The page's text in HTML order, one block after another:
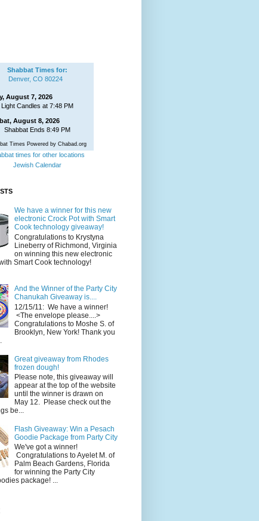
Shabbat Times for:
Denver, CO 80224
August 7, 2026
Light Candles at 7:48 PM
August 8, 2026
Shabbat Ends 8:49 PM
Times Powered by Chabad.org
times for other locations
Jewish Calendar
We have a winner for this new
electronic Crock Pot with Smart
Cook technology giveaway!
Congratulations to Krystyna
Lineberry of Richmond, Virginia
on winning this new electronic
Smart Cook technology!
And the Winner of the Party City
Chanukah Giveaway is....
12/15/11: We have a winner!
<The envelope please....>
Congratulations to Moshe S. of
Brooklyn, New York! Thank you
Great giveaway from Rhodes
frozen dough!
Please note, this giveaway will
appear at the top of the website
until the winner is drawn on
May 12. Please check out the
be...
Flash Giveaway: Win a Pesach
Goodie Package from Party City
We've got a winner!
Congratulations to Ayelet M. of
Palm Beach Gardens, Florida
for winning the Party City
package! ...